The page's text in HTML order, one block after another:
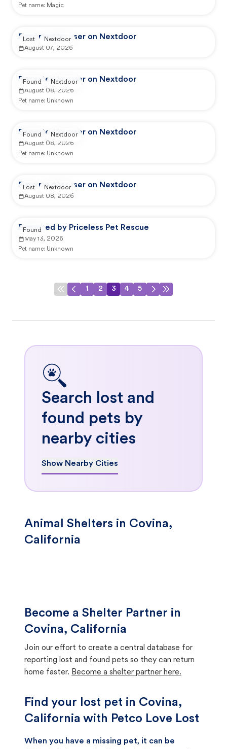
Pet name: Magic
Reported by user on Nextdoor
August 07, 2026
Lost Nextdoor
Reported by user on Nextdoor
August 08, 2026
Pet name: Unknown
Found Nextdoor
Reported by user on Nextdoor
August 08, 2026
Pet name: Unknown
Found Nextdoor
Reported by user on Nextdoor
August 08, 2026
Lost Nextdoor
Reported by Priceless Pet Rescue
May 13, 2026
Pet name: Unknown
Found
1 2 3 4 5
Search lost and
found pets by
nearby cities
Show Nearby Cities
Animal Shelters in Covina,
California
Become a Shelter Partner in
Covina, California
Join our effort to create a central database for
reporting lost and found pets so they can return
home faster. Become a shelter partner here.
Find your lost pet in Covina,
California with Petco Love Lost
When you have a missing pet, it can be